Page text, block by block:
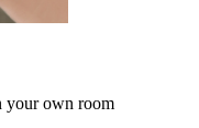
your own room